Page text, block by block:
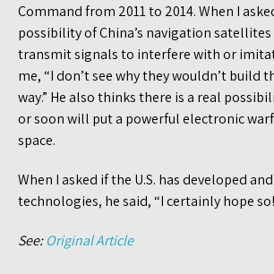
Command from 2011 to 2014. When I
possibility of China’s navigation
transmit signals to interfere with or
me, “I don’t see why they wouldn’t build
way.” He also thinks there is a real
or soon will put a powerful electronic
space.
When I asked if the U.S. has developed
technologies, he said, “I certainly hope
See:Original Article